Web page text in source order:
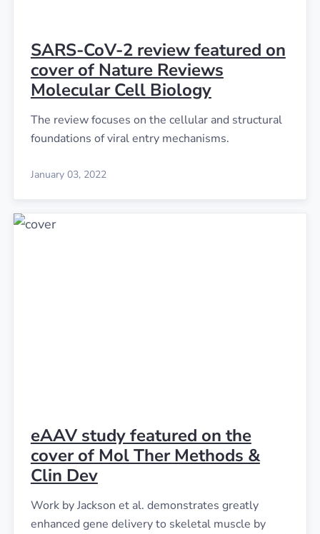
SARS-CoV-2 review featured on
cover of Nature Reviews
Molecular Cell Biology
The review focuses on the cellular and structural
foundations of viral entry mechanisms.
January 03, 2022
eAAV study featured on the
cover of Mol Ther Methods &
Clin Dev
Work by Jackson et al. demonstrates greatly
enhanced gene delivery to skeletal muscle by